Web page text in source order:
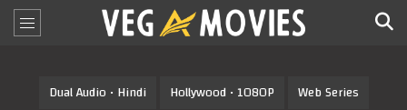
Dual Audio • Hindi Hollywood • 1080P
Web Series